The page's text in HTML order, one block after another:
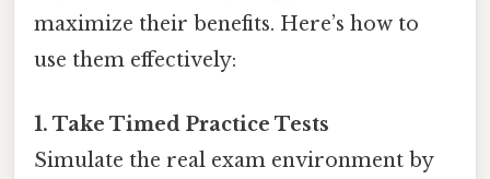
maximize their benefits. Here’s how to
use them effectively:
1. Take Timed Practice Tests
Simulate the real exam environment by